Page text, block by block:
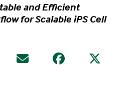
and Efficient
for Scalable iPS Cell
this article on LinkedIn
Share this article via Email
Share this article
Share